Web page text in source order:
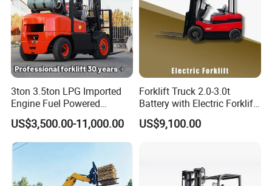
3ton 3.5ton LPG Imported
Engine Fuel Powered
Gasoline Diesel Electric
Japanese Nissan Engine
Warehouse New Machine
Truck Forklift
US$3,500.00-11,000.00
Forklift Truck 2.0-3.0t
Battery with Electric Forklift
and Forklift for Warehouse
Logistics Distribution
US$9,100.00